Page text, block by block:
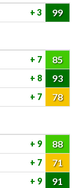
3 99
7 85
8 93
7 78
9 88
7 71
9 91